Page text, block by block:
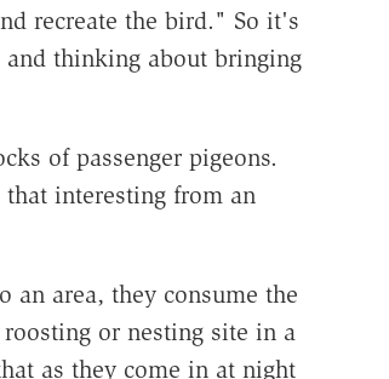
recreate the bird." So it's
thinking about bringing
of passenger pigeons.
interesting from an
area, they consume the
or nesting site in a
as they come in at night